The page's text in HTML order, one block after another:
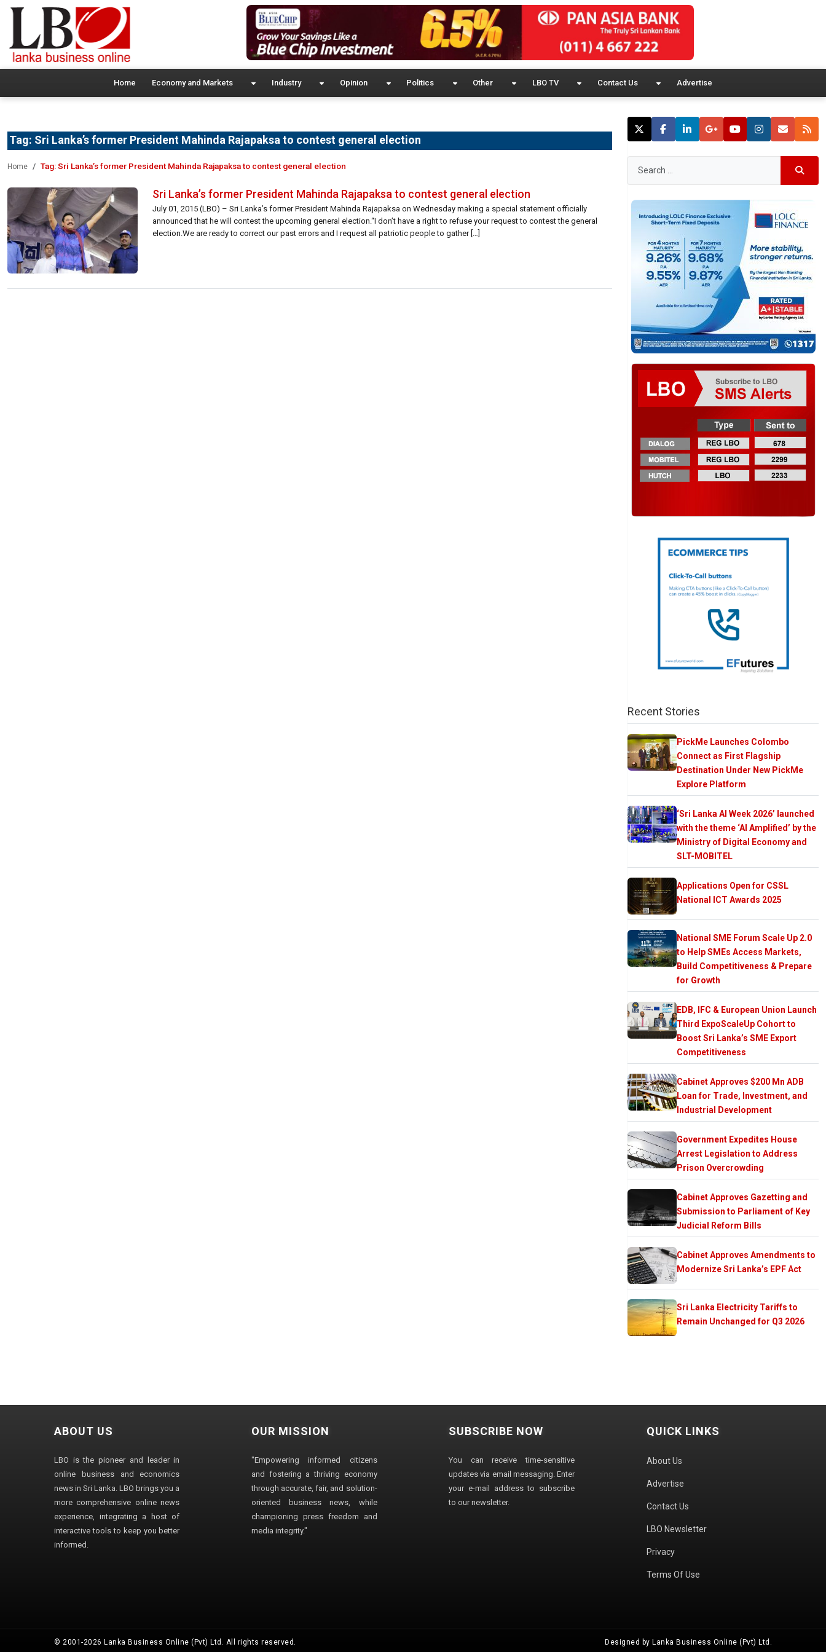
Home Economy and Markets Industry Opinion Politics Other LBO TV Contact Us Advertise
Tag: Sri Lanka’s former President Mahinda Rajapaksa to contest general election
Home Tag:Sri Lanka’s former President Mahinda Rajapaksa to contest general election
Sri Lanka’s former President Mahinda Rajapaksa to contest general election
July 01, 2015 (LBO) – Sri Lanka’s former President Mahinda Rajapaksa on Wednesday making a special statement officially
announced that he will contest the upcoming general election.“I don’t have a right to refuse your request to contest the general
election.We are ready to correct our past errors and I request all patriotic people to gather […]
Recent Stories
PickMe Launches Colombo
Connect as First Flagship
Destination Under New PickMe
Explore Platform
‘Sri Lanka AI Week 2026’ launched
with the theme ‘AI Amplified’ by the
Ministry of Digital Economy and
SLT-MOBITEL
Applications Open for CSSL
National ICT Awards 2025
National SME Forum Scale Up 2.0
to Help SMEs Access Markets,
Build Competitiveness & Prepare
for Growth
EDB, IFC & European Union Launch
Third ExpoScaleUp Cohort to
Boost Sri Lanka’s SME Export
Competitiveness
Cabinet Approves $200 Mn ADB
Loan for Trade, Investment, and
Industrial Development
Government Expedites House
Arrest Legislation to Address
Prison Overcrowding
Cabinet Approves Gazetting and
Submission to Parliament of Key
Judicial Reform Bills
Cabinet Approves Amendments to
Modernize Sri Lanka’s EPF Act
Sri Lanka Electricity Tariffs to
Remain Unchanged for Q3 2026
ABOUT US
LBO is the pioneer and leader in
online business and economics
news in Sri Lanka. LBO brings you a
more comprehensive online news
experience, integrating a host of
interactive tools to keep you better
informed.
OUR MISSION
"Empowering informed citizens
and fostering a thriving economy
through accurate, fair, and solution-
oriented business news, while
championing press freedom and
media integrity."
SUBSCRIBE NOW
You can receive time-sensitive
updates via email messaging. Enter
your e-mail address to subscribe
to our newsletter.
QUICK LINKS
About Us
Advertise
Contact Us
LBO Newsletter
Privacy
Terms Of Use
© 2001-2026 Lanka Business Online (Pvt) Ltd. All rights reserved. Designed by Lanka Business Online (Pvt) Ltd.